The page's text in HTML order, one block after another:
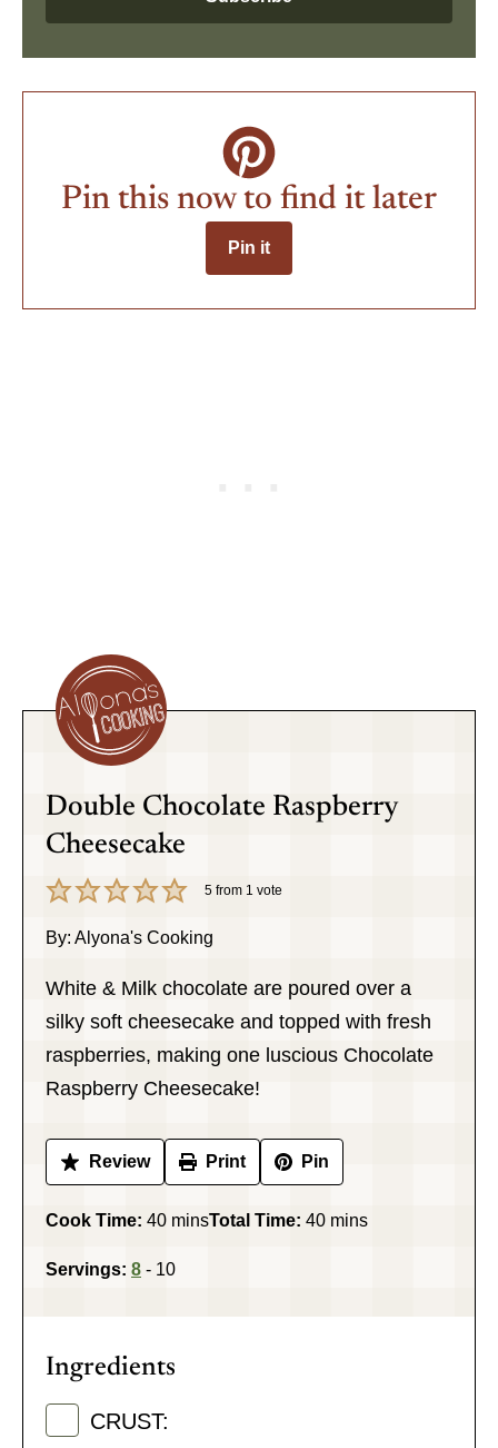
Pin this now to find it later
Pin it
Double Chocolate Raspberry
Cheesecake
5 from 1 vote
By: Alyona's Cooking
White & Milk chocolate are poured over a
silky soft cheesecake and topped with fresh
raspberries, making one luscious Chocolate
Raspberry Cheesecake!
Review Print Pin
Cook Time: 40minutes
minsTotal Time: 40minutes
mins
Servings: 8 - 10
Ingredients
CRUST: